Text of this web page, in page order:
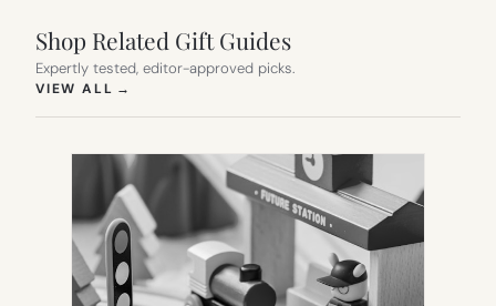
Shop Related Gift Guides
Expertly tested, editor-approved picks.
VIEW ALL →